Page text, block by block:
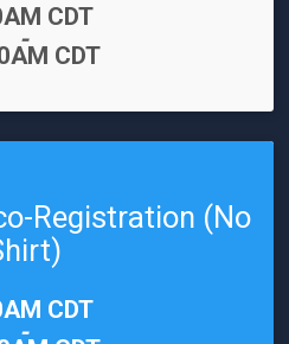
CDT
-
CDT
Registration (No
CDT
-